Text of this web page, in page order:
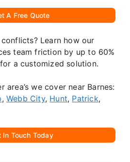
A Free Quote
Learn how our
team friction by up to 60%
a customized solution.
area’s we cover near Barnes:
,Webb City, Hunt, Patrick,
In Touch Today